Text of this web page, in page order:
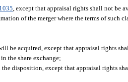
, except that appraisal rights shall not be
of the merger where the terms of such
be acquired, except that appraisal rights
the share exchange;
disposition, except that appraisal rights